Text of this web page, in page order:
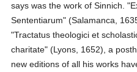
says was the work of Sinnich.
Sententiarum" (Salamanca,
"Tractatus theologici et
charitate" (Lyons, 1652), a
new editions of all his works